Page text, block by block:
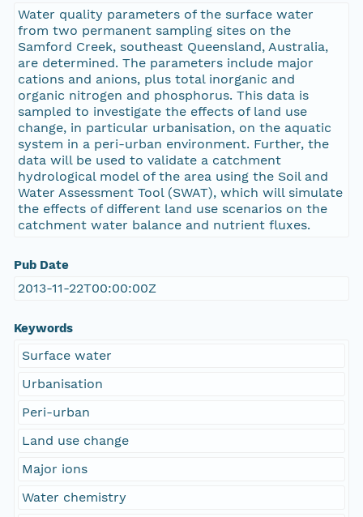
Water quality parameters of the surface water
from two permanent sampling sites on the
Samford Creek, southeast Queensland, Australia,
are determined. The parameters include major
cations and anions, plus total inorganic and
organic nitrogen and phosphorus. This data is
sampled to investigate the effects of land use
change, in particular urbanisation, on the aquatic
system in a peri-urban environment. Further, the
data will be used to validate a catchment
hydrological model of the area using the Soil and
Water Assessment Tool (SWAT), which will simulate
the effects of different land use scenarios on the
catchment water balance and nutrient fluxes.
Pub Date
2013-11-22T00:00:00Z
Keywords
Surface water
Urbanisation
Peri-urban
Land use change
Major ions
Water chemistry